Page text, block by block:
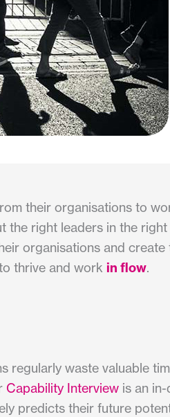
their organisations to
the right leaders in the
organisations and create
thrive and work in flow.
regularly waste valuable
Capability Interviewis an in-
predicts their future